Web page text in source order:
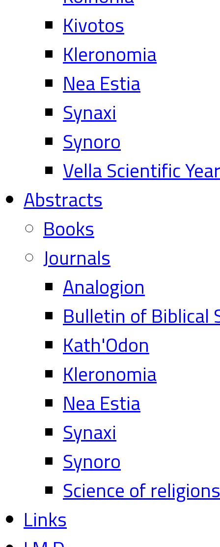
Kivotos
Kleronomia
Nea Estia
Synaxi
Synoro
Vella Scientific
Abstracts
Books
Journals
Analogion
Bulletin of Biblical
Kath'Odon
Kleronomia
Nea Estia
Synaxi
Synoro
Science of religions
Links